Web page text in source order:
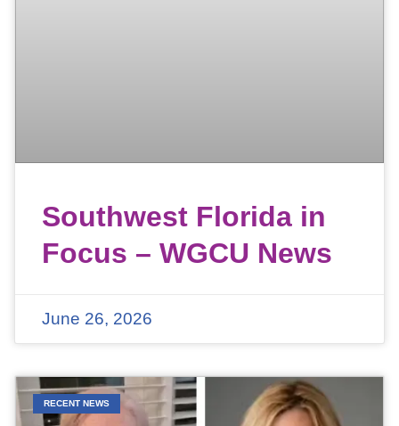
Southwest Florida in
Focus – WGCU News
June 26, 2026
RECENT NEWS